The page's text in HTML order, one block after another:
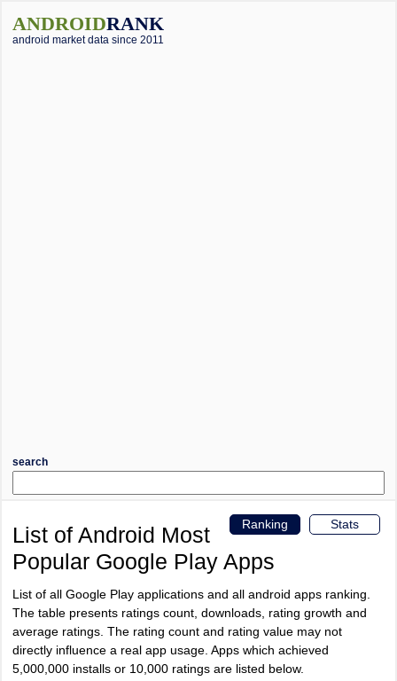
ANDROIDRANK
android market data since 2011
search
Stats
Ranking
List of Android Most
Popular Google Play Apps
List of all Google Play applications and all android apps ranking.
The table presents ratings count, downloads, rating growth and
average ratings. The rating count and rating value may not
directly influence a real app usage. Apps which achieved
5,000,000 installs or 10,000 ratings are listed below.